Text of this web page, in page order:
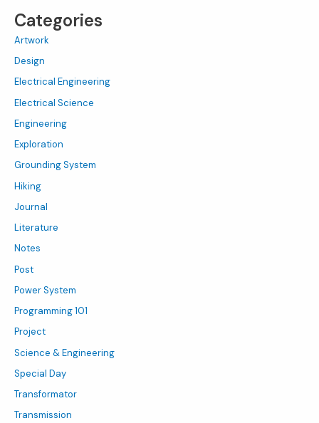
Categories
Artwork
Design
Electrical Engineering
Electrical Science
Engineering
Exploration
Grounding System
Hiking
Journal
Literature
Notes
Post
Power System
Programming 101
Project
Science & Engineering
Special Day
Transformator
Transmission